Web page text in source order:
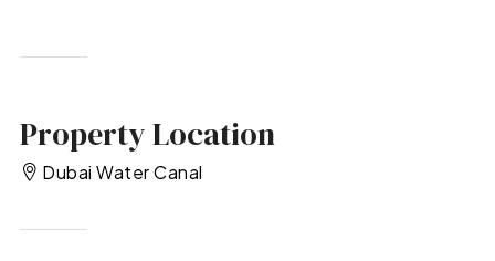
Property Location
Dubai Water Canal